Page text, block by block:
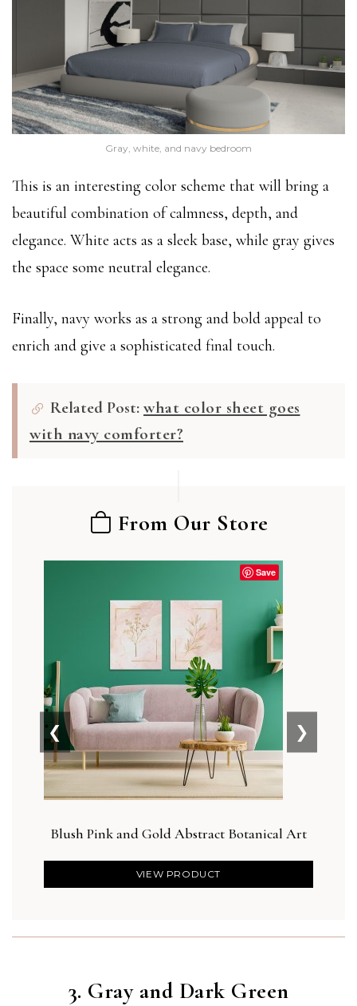
Gray, white, and navy bedroom
This is an interesting color scheme that will bring a
beautiful combination of calmness, depth, and
elegance. White acts as a sleek base, while gray gives
the space some neutral elegance.
Finally, navy works as a strong and bold appeal to
enrich and give a sophisticated final touch.
Related Post: what color sheet goes
with navy comforter?
From Our Store
Save
Blush Pink and Gold Abstract Botanical Art
VIEW PRODUCT
❮ ❯
3. Gray and Dark Green